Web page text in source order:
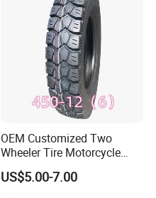
OEM Customized Two
Wheeler Tire Motorcycle
Tyre for Heavy Load
Transportation Motorcycle
US$5.00-7.00